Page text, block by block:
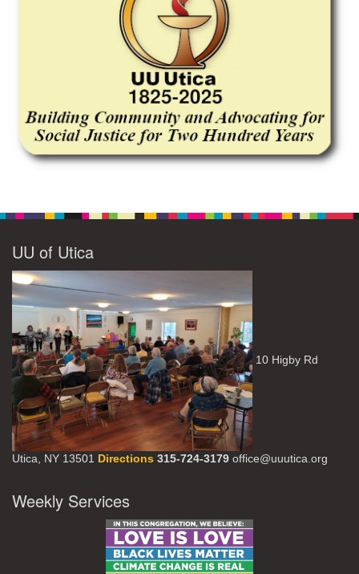
UU of Utica
10 Higby Rd
Utica, NY 13501 Directions 315-724-3179 office@uuutica.org
Weekly Services